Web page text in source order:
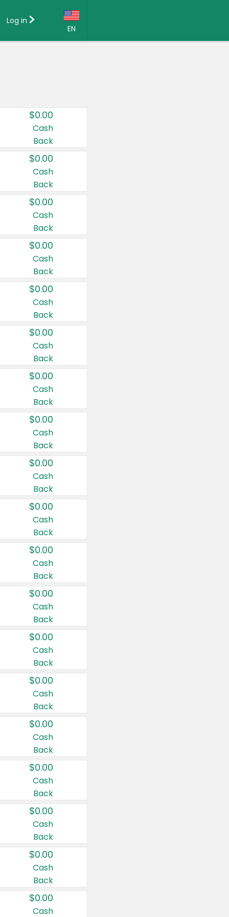
EN
Country:
Canada
United States
Log in
$0.00
Cash
Back
$0.00
Cash
Back
$0.00
Cash
Back
$0.00
Cash
Back
$0.00
Cash
Back
$0.00
Cash
Back
$0.00
Cash
Back
$0.00
Cash
Back
$0.00
Cash
Back
$0.00
Cash
Back
$0.00
Cash
Back
$0.00
Cash
Back
$0.00
Cash
Back
$0.00
Cash
Back
$0.00
Cash
Back
$0.00
Cash
Back
$0.00
Cash
Back
$0.00
Cash
Back
$0.00
Cash